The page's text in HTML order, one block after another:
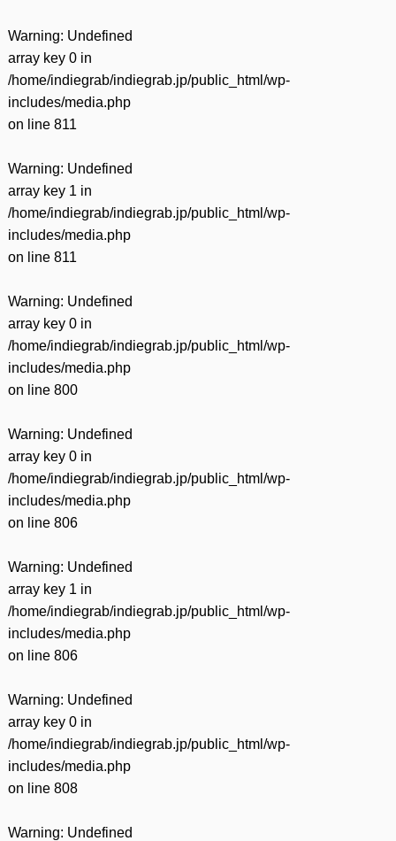
Warning: Undefined
array key 0 in
/home/indiegrab/indiegrab.jp/public_html/wp-
includes/media.php
on line 811
Warning: Undefined
array key 1 in
/home/indiegrab/indiegrab.jp/public_html/wp-
includes/media.php
on line 811
Warning: Undefined
array key 0 in
/home/indiegrab/indiegrab.jp/public_html/wp-
includes/media.php
on line 800
Warning: Undefined
array key 0 in
/home/indiegrab/indiegrab.jp/public_html/wp-
includes/media.php
on line 806
Warning: Undefined
array key 1 in
/home/indiegrab/indiegrab.jp/public_html/wp-
includes/media.php
on line 806
Warning: Undefined
array key 0 in
/home/indiegrab/indiegrab.jp/public_html/wp-
includes/media.php
on line 808
Warning: Undefined